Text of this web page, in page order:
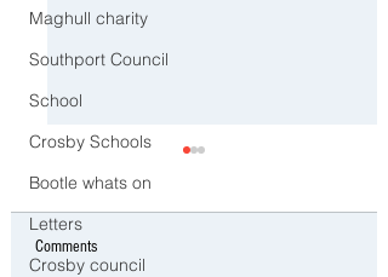
Maghull charity
Southport Council
School
Crosby Schools
Bootle whats on
Letters
Crosby council
Comments